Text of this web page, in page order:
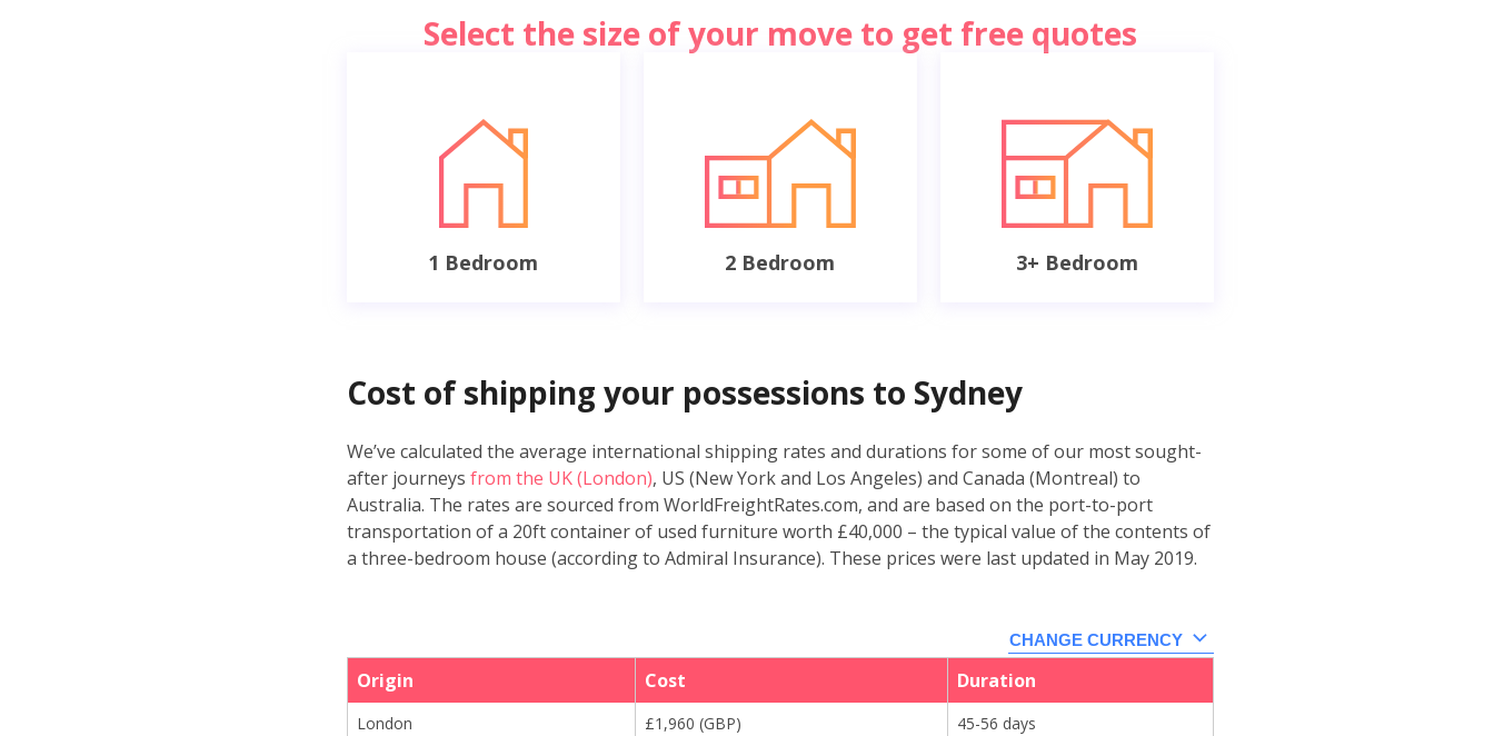
Select the size of your move to get free quotes
1 Bedroom 2 Bedroom 3+ Bedroom
Cost of shipping your possessions to Sydney
We’ve calculated the average international shipping rates and durations for some of our most sought-
after journeys from the UK (London), US (New York and Los Angeles) and Canada (Montreal) to
Australia. The rates are sourced from WorldFreightRates.com, and are based on the port-to-port
transportation of a 20ft container of used furniture worth £40,000 – the typical value of the contents of
a three-bedroom house (according to Admiral Insurance). These prices were last updated in May 2019.
CHANGE CURRENCY
Origin Cost Duration
London £1,960 (GBP)
45-56 days